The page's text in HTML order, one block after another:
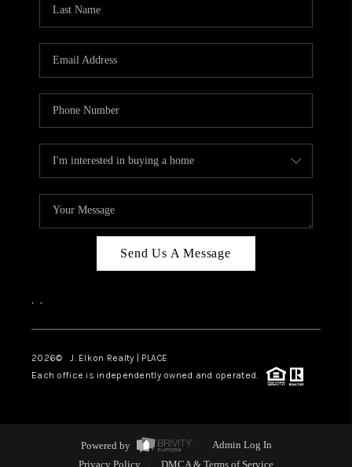
Send Us A Message
, ,
2026© J. Elkon Realty | PLACE
Each office is independently owned and operated.
Powered by
Admin Log In
Privacy Policy
DMCA & Terms of Service